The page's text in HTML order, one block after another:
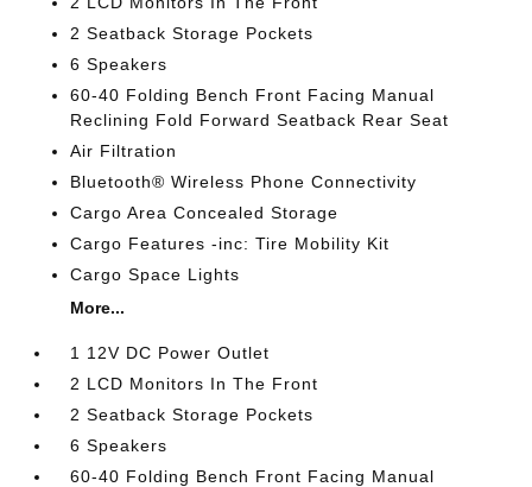
2 Seatback Storage Pockets
6 Speakers
60-40 Folding Bench Front Facing Manual
Reclining Fold Forward Seatback Rear Seat
Air Filtration
Bluetooth® Wireless Phone Connectivity
Cargo Area Concealed Storage
Cargo Features -inc: Tire Mobility Kit
Cargo Space Lights
More...
1 12V DC Power Outlet
2 LCD Monitors In The Front
2 Seatback Storage Pockets
6 Speakers
60-40 Folding Bench Front Facing Manual